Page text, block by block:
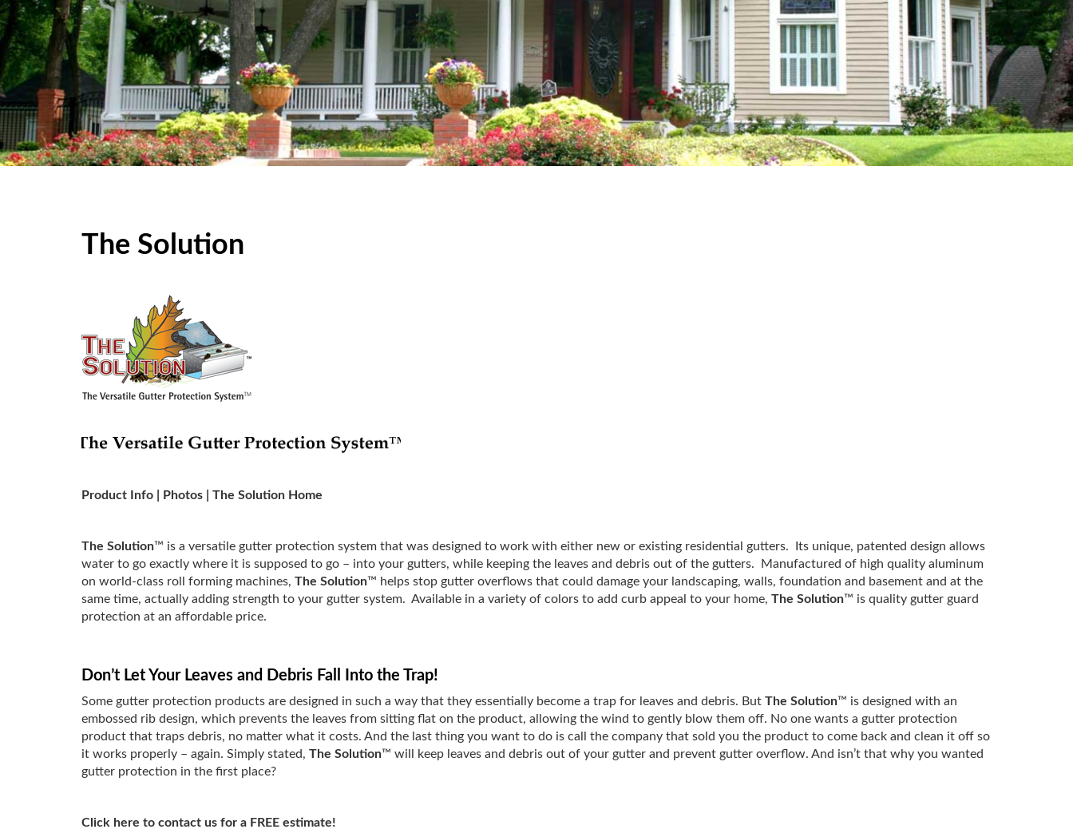
The Solution
Product Info Photos The Solution Home
The Solution™ is a versatile gutter protection system that was designed to work with either new or existing residential gutters. Its unique, patented design allows
water to go exactly where it is supposed to go – into your gutters, while keeping the leaves and debris out of the gutters. Manufactured of high quality aluminum
on world-class roll forming machines, The Solution™ helps stop gutter overflows that could damage your landscaping, walls, foundation and basement and at the
same time, actually adding strength to your gutter system. Available in a variety of colors to add curb appeal to your home, The Solution™ is quality gutter guard
protection at an affordable price.
Don’t Let Your Leaves and Debris Fall Into the Trap!
Some gutter protection products are designed in such a way that they essentially become a trap for leaves and debris. But The Solution™ is designed with an
embossed rib design, which prevents the leaves from sitting flat on the product, allowing the wind to gently blow them off. No one wants a gutter protection
product that traps debris, no matter what it costs. And the last thing you want to do is call the company that sold you the product to come back and clean it off so
it works properly – again. Simply stated, The Solution™ will keep leaves and debris out of your gutter and prevent gutter overflow. And isn’t that why you wanted
gutter protection in the first place?
Click here to contact us for a FREE estimate!